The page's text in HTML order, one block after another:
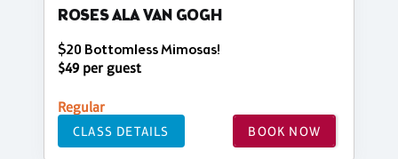
ROSES ALA VAN GOGH
$20 Bottomless Mimosas!
$49 per guest
Regular
CLASS DETAILS BOOK NOW